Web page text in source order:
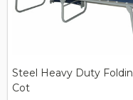
Steel Heavy Duty
Cot